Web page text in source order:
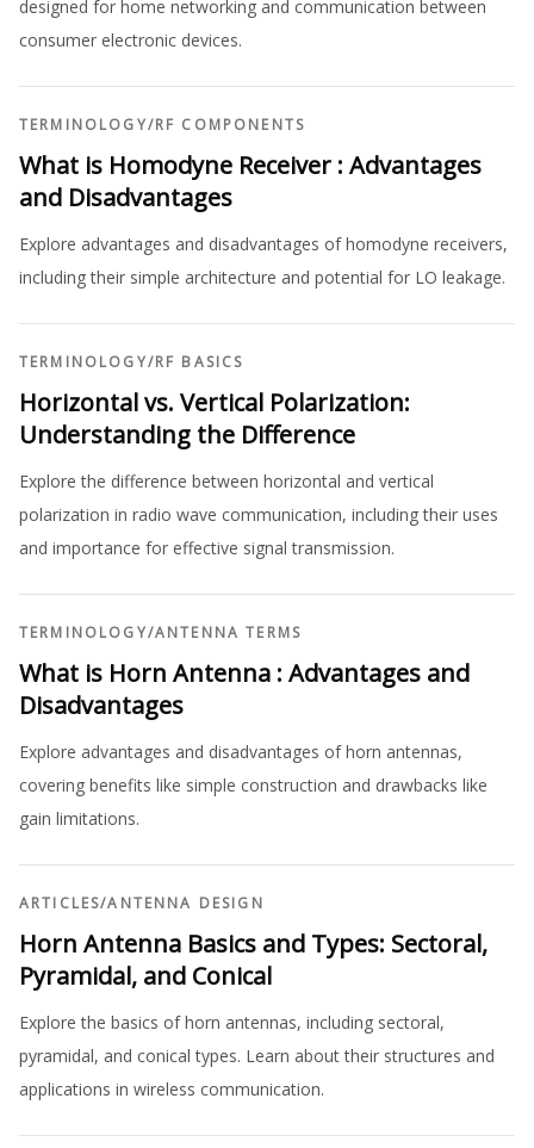
designed for home networking and communication between
consumer electronic devices.
TERMINOLOGY/RF COMPONENTS
What is Homodyne Receiver : Advantages
and Disadvantages
Explore advantages and disadvantages of homodyne receivers,
including their simple architecture and potential for LO leakage.
TERMINOLOGY/RF BASICS
Horizontal vs. Vertical Polarization:
Understanding the Difference
Explore the difference between horizontal and vertical
polarization in radio wave communication, including their uses
and importance for effective signal transmission.
TERMINOLOGY/ANTENNA TERMS
What is Horn Antenna : Advantages and
Disadvantages
Explore advantages and disadvantages of horn antennas,
covering benefits like simple construction and drawbacks like
gain limitations.
ARTICLES/ANTENNA DESIGN
Horn Antenna Basics and Types: Sectoral,
Pyramidal, and Conical
Explore the basics of horn antennas, including sectoral,
pyramidal, and conical types. Learn about their structures and
applications in wireless communication.